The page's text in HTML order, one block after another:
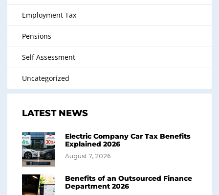
Employment Tax
Pensions
Self Assessment
Uncategorized
LATEST NEWS
Electric Company Car Tax Benefits
Explained 2026
August 7, 2026
Benefits of an Outsourced Finance
Department 2026